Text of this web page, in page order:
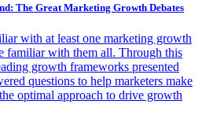
The Great Marketing Growth Debates
with at least one marketing growth
familiar with them all. Through this
growth frameworks presented
questions to help marketers make
optimal approach to drive growth